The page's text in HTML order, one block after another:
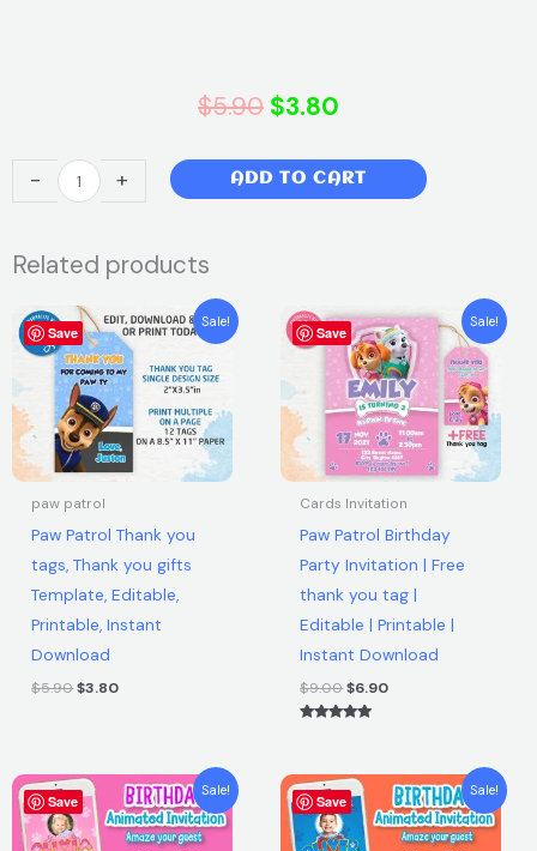
$5.90 Original
price
was:
$3.80
price
is:
-
Patrol
you
Thank
you
gifts
Template,
Editable,
Printable,
Instant
Download
quantity
+ ADD TO CART
Related products
Save
Sale!
paw patrol
Paw Patrol Thank you
tags, Thank you gifts
Template, Editable,
Printable, Instant
Download
$5.90
Original
price
was:
$5.90.
$3.80
Current
price
is:
$3.80.
Save
Sale!
Cards Invitation
Paw Patrol Birthday
Party Invitation | Free
thank you tag |
Editable | Printable |
Instant Download
$9.00
Original
price
was:
$9.00.
$6.90
Current
price
is:
$6.90.
Save
Sale!
Original
price
was:
$25.00.
Current
price
is:
$15.99.
Save
Sale!
Original
price
was:
$25.00.
Current
price
is:
$15.99.